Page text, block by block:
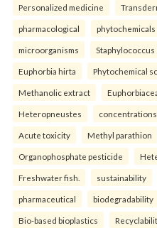
Personalized medicine
pharmacological phytochemicals
microorganisms Staphylococcus
Euphorbia hirta Phytochemical
Methanolic extract
Heteropneustes concentrations
Acute toxicity Methyl parathion
Organophosphate pesticide
Freshwater fish. sustainability
pharmaceutical biodegradability
Bio-based bioplastics